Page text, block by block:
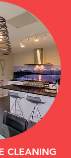
CLEANING